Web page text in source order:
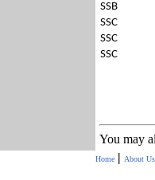
SSB
SSC
SSC
SSC
You may
Home | About Us